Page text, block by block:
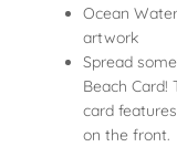
Ocean
artwork
Spread
Beach
card
on the front.